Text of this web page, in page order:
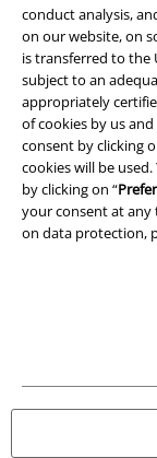
conduct analysis,
on our website, on
is transferred to the
subject to an
appropriately
of cookies by us
consent by clicking
cookies will be
by clicking on “
your consent at any
on data protection,
Terms & Conditions
Imprint
Privacy Policy
Waste Disposal
Declaration of
All prices include
© 1986-2026 E.M.P.